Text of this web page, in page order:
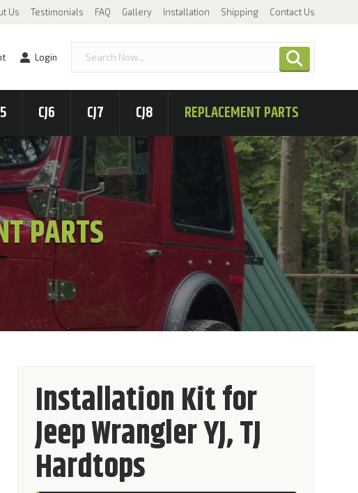
Us Testimonials FAQ Gallery Installation Shipping Contact Us
Login
CJ6 CJ7 CJ8 REPLACEMENT PARTS
PARTS
Installation Kit for
Jeep Wrangler YJ, TJ
Hardtops